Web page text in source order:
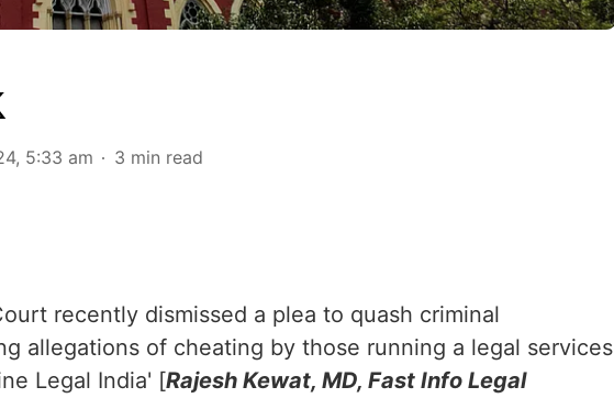
5:33 am 3 min read
recently dismissed a plea to quash criminal
allegations of cheating by those running a legal services
Legal India' [Rajesh Kewat, MD, Fast Info Legal